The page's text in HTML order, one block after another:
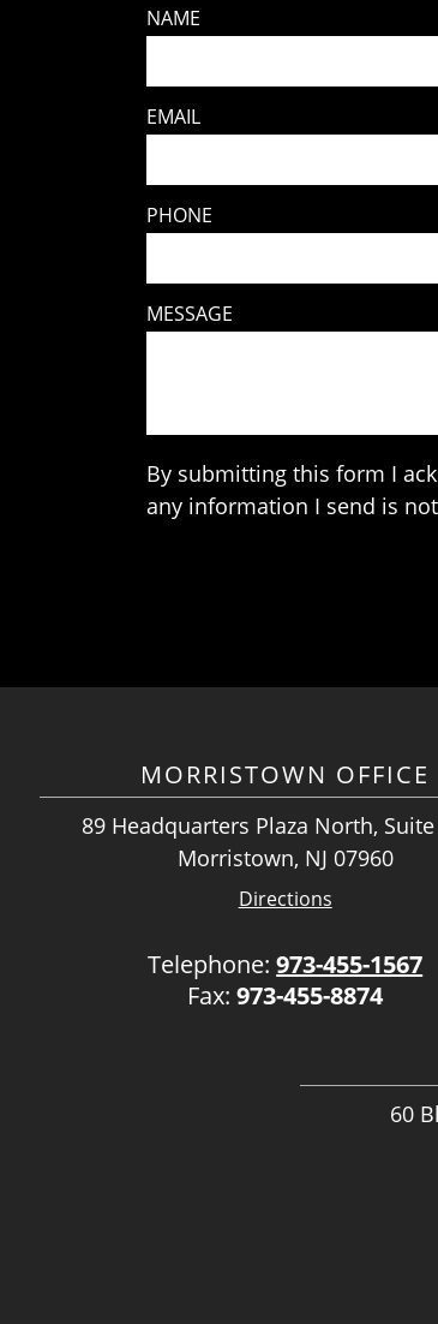
NAME
EMAIL
PHONE
MESSAGE
By submitting this form I
any information I send is
MORRISTOWN OFFICE
89 Headquarters Plaza North,
Morristown, NJ 07960
Directions
Telephone:973-455-1567
Fax:973-455-8874
60